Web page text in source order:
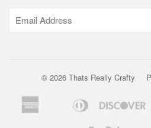
© 2026 Thats Really Crafty
AmericanBancontact
Diners